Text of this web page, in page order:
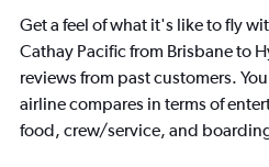
1
Y
axis
values.
Range:
Get a feel of what it's like to fly
Cathay Pacific from Brisbane to
reviews from past customers.
airline compares in terms of
food, crew/service, and